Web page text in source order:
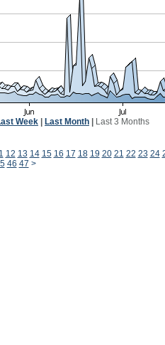
Week Last Month Last 3 Months
12 13 14 15 16 17 18 19 20 21 22 23 24
46 47 >